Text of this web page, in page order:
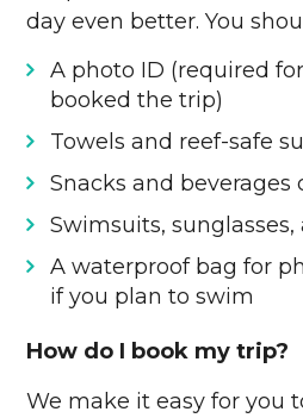
day even better. You
A photo ID (required
booked the trip)
Towels and reef-safe
Snacks and beverages
Swimsuits, sunglasses,
A waterproof bag for
if you plan to swim
How do I book my trip?
We make it easy for you